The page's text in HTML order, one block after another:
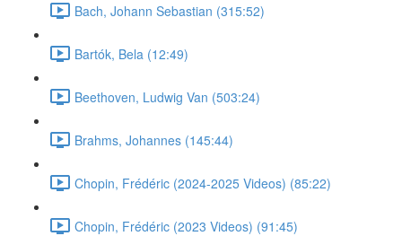
Bach, Johann Sebastian (315:52)
Bartók, Bela (12:49)
Beethoven, Ludwig Van (503:24)
Brahms, Johannes (145:44)
Chopin, Frédéric (2024-2025 Videos) (85:22)
Chopin, Frédéric (2023 Videos) (91:45)